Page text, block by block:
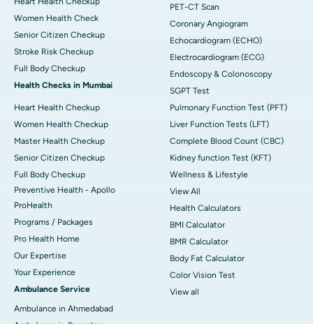
Women Health Check
Senior Citizen Checkup
Stroke Risk Checkup
Full Body Checkup
Health Checks in Mumbai
Heart Health Checkup
Women Health Checkup
Master Health Checkup
Senior Citizen Checkup
Full Body Checkup
Preventive Health - Apollo
ProHealth
Programs / Packages
Pro Health Home
Our Expertise
Your Experience
Ambulance Service
Ambulance in Ahmedabad
PET-CT Scan
Coronary Angiogram
Echocardiogram (ECHO)
Electrocardiogram (ECG)
Endoscopy & Colonoscopy
SGPT Test
Pulmonary Function Test (PFT)
Liver Function Tests (LFT)
Complete Blood Count (CBC)
Kidney function Test (KFT)
Wellness & Lifestyle
View All
Health Calculators
BMI Calculator
BMR Calculator
Body Fat Calculator
Color Vision Test
View all